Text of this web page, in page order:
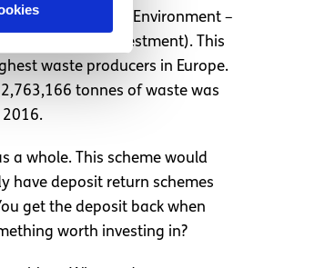
Action and the Environment –
a healthy investment). This
waste producers in Europe.
tonnes of waste was
2016.
a whole. This scheme would
have deposit return schemes
get the deposit back when
worth investing in?